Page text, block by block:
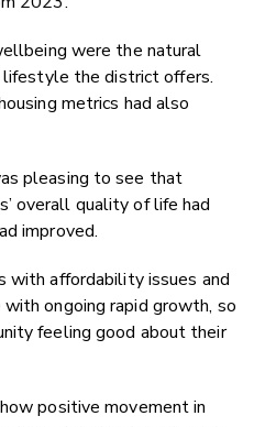
were the natural
lifestyle the district offers.
metrics had also
pleasing to see that
overall quality of life had
improved.
with affordability issues and
ongoing rapid growth, so
feeling good about their
positive movement in